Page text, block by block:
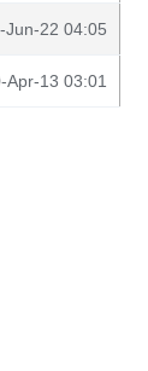
Jun-22 04:05
Apr-13 03:01